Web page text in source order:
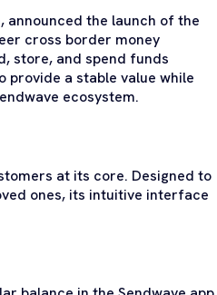
, announced the launch of the
cross border money
store, and spend funds
provide a stable value while
ecosystem.
at its core. Designed to
ones, its intuitive interface